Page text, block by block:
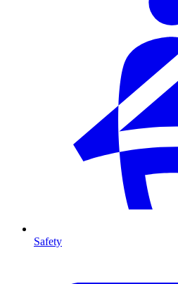
Safety